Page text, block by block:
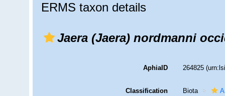
ERMS taxon details
Jaera (Jaera) nordmanni
AphiaID 264825
Classification Biota